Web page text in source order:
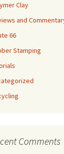
Clay
and
66
Stamping
Comments